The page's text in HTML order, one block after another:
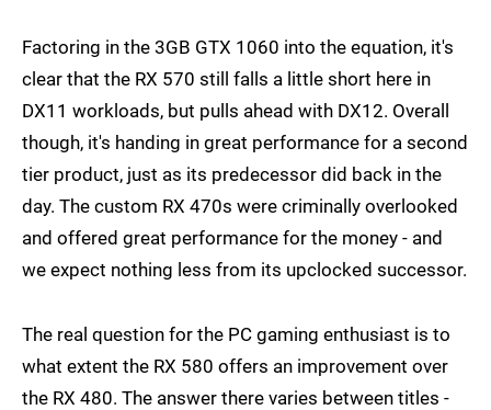
Factoring in the 3GB GTX 1060 into the equation, it's
clear that the RX 570 still falls a little short here in
DX11 workloads, but pulls ahead with DX12. Overall
though, it's handing in great performance for a second
tier product, just as its predecessor did back in the
day. The custom RX 470s were criminally overlooked
and offered great performance for the money - and
we expect nothing less from its upclocked successor.
The real question for the PC gaming enthusiast is to
what extent the RX 580 offers an improvement over
the RX 480. The answer there varies between titles -